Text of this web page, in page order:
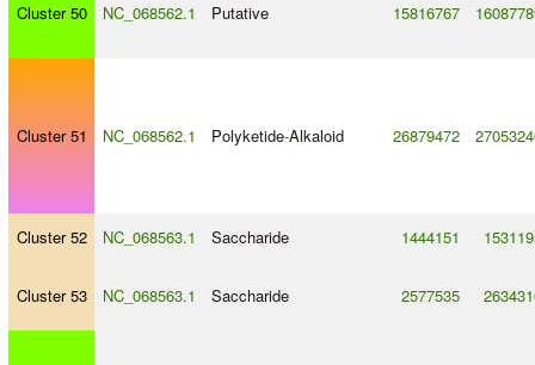
Cluster 50 NC_068562.1 Putative 15816767
Cluster 51 NC_068562.1 Polyketide-Alkaloid 26879472
Cluster 52 NC_068563.1 Saccharide 1444151
Cluster 53 NC_068563.1 Saccharide 2577535